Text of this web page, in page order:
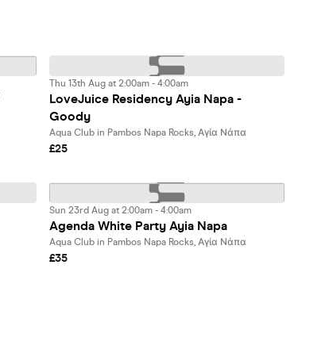
LoveJuice Residency Ayia Napa -
Goody
Thu 13th Aug at 2:00am - 4:00am
Aqua Club in Pambos Napa Rocks, Αγία Νάπα
£25
Agenda White Party Ayia Napa
Sun 23rd Aug at 2:00am - 4:00am
Aqua Club in Pambos Napa Rocks, Αγία Νάπα
£35